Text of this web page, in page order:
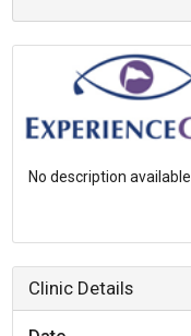
No description available.
Clinic Details